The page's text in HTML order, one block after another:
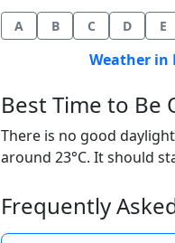
A B C D E
Weather in
Best Time to Be
There is no good
around 23°C. It should
Frequently